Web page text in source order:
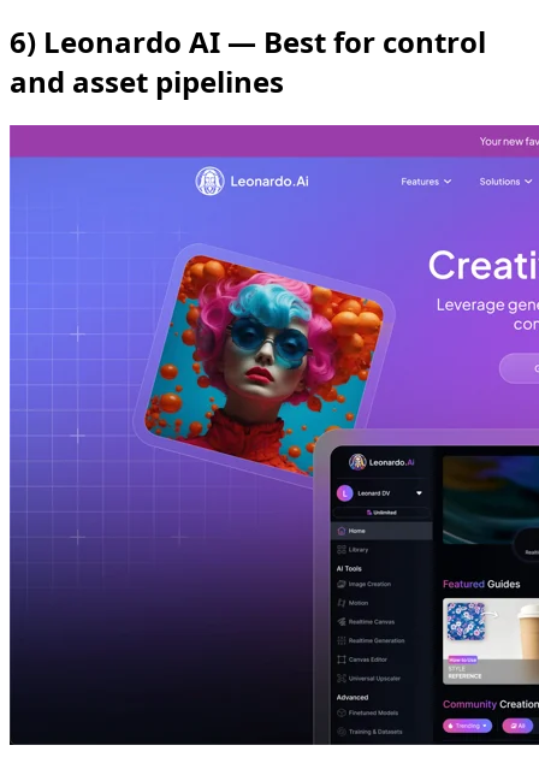
6) Leonardo AI — Best for control
and asset pipelines